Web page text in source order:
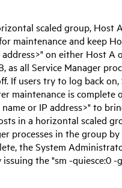
scaled group, Host
maintenance and keep
on either Host A
as all Service Manager
If users try to log back on,
maintenance is complete
or IP address>" to
in a horizontal scaled
processes in the group
the System
the "sm -quiesce:0 -